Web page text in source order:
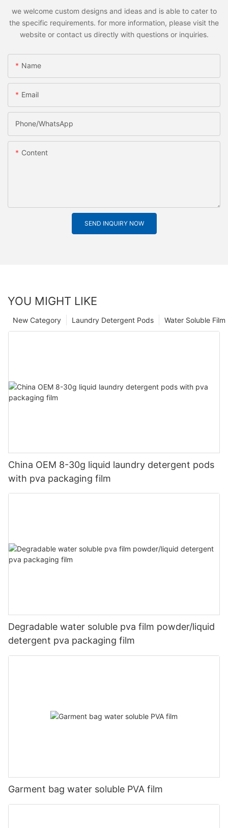
we welcome custom designs and ideas and is able to cater to
the specific requirements. for more information, please visit the
website or contact us directly with questions or inquiries.
Name
Email
Phone/whatsApp
Content
SEND INQUIRY NOW
YOU MIGHT LIKE
Water Soluble
Laundry Detergent Pods
New Category
China OEM 8-30g liquid laundry detergent pods
with pva packaging film
Degradable water soluble pva film powder/liquid
detergent pva packaging film
Garment bag water soluble PVA film